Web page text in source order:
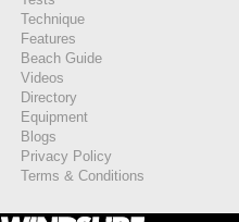
Technique
Features
Beach Guide
Videos
Directory
Equipment
Blogs
Privacy Policy
Terms & Conditions